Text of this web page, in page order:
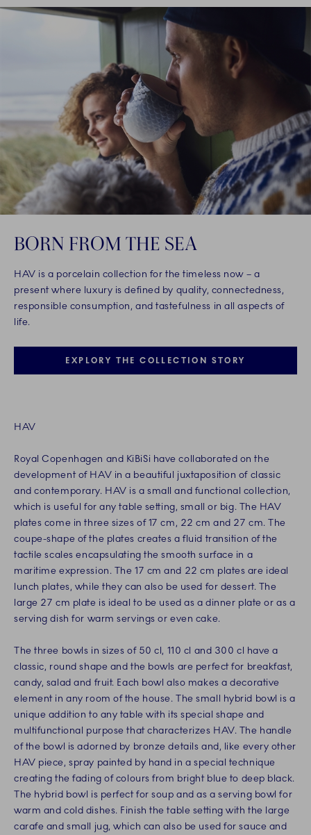
BORN FROM THE SEA
HAV is a porcelain collection for the timeless now – a
present where luxury is defined by quality, connectedness,
responsible consumption, and tastefulness in all aspects of
life.
EXPLORY THE COLLECTION STORY
HAV
Royal Copenhagen and KiBiSi have collaborated on the
development of HAV in a beautiful juxtaposition of classic
and contemporary. HAV is a small and functional collection,
which is useful for any table setting, small or big. The HAV
plates come in three sizes of 17 cm, 22 cm and 27 cm. The
coupe-shape of the plates creates a fluid transition of the
tactile scales encapsulating the smooth surface in a
maritime expression. The 17 cm and 22 cm plates are ideal
lunch plates, while they can also be used for dessert. The
large 27 cm plate is ideal to be used as a dinner plate or as a
serving dish for warm servings or even cake.
The three bowls in sizes of 50 cl, 110 cl and 300 cl have a
classic, round shape and the bowls are perfect for breakfast,
candy, salad and fruit. Each bowl also makes a decorative
element in any room of the house. The small hybrid bowl is a
unique addition to any table with its special shape and
multifunctional purpose that characterizes HAV. The handle
of the bowl is adorned by bronze details and, like every other
HAV piece, spray painted by hand in a special technique
creating the fading of colours from bright blue to deep black.
The hybrid bowl is perfect for soup and as a serving bowl for
warm and cold dishes. Finish the table setting with the large
carafe and small jug, which can also be used for sauce and